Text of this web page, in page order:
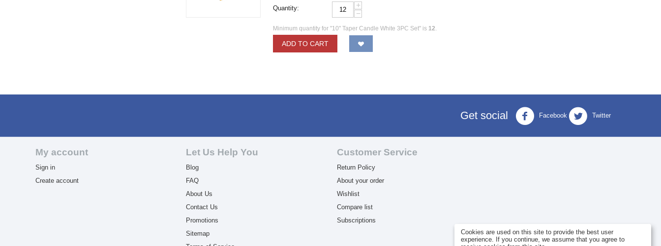
Quantity:
+
−
Minimum quantity for "10" Taper Candle White 3PC Set" is 12
ADD TO CART
Get social Facebook Twitter
My account
Sign in
Create account
Let Us Help You
Blog
FAQ
About Us
Contact Us
Promotions
Sitemap
Customer Service
Return Policy
About your order
Wishlist
Compare list
Subscriptions
Cookies are used on this site to provide the best user
experience. If you continue, we assume that you agree to